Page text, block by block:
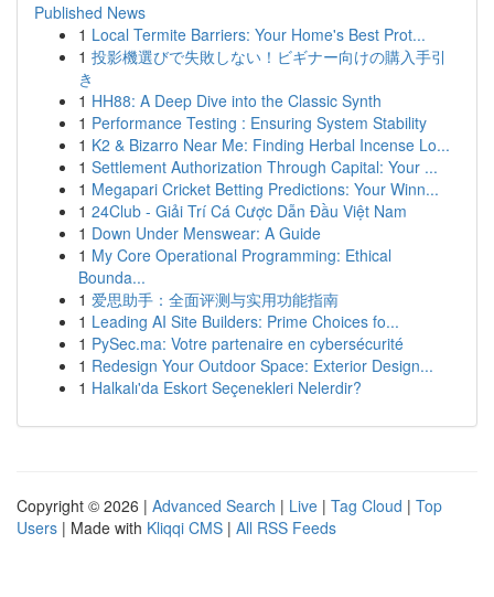
Published News
1 Local Termite Barriers: Your Home's Best Prot...
1 投影機選びで失敗しない！ビギナー向けの購入手引
き
1 HH88: A Deep Dive into the Classic Synth
1 Performance Testing : Ensuring System Stability
1 K2 & Bizarro Near Me: Finding Herbal Incense Lo...
1 Settlement Authorization Through Capital: Your ...
1 Megapari Cricket Betting Predictions: Your Winn...
1 24Club - Giải Trí Cá Cược Dẫn Đầu Việt Nam
1 Down Under Menswear: A Guide
1 My Core Operational Programming: Ethical
Bounda...
1 爱思助手：全面评测与实用功能指南
1 Leading AI Site Builders: Prime Choices fo...
1 PySec.ma: Votre partenaire en cybersécurité
1 Redesign Your Outdoor Space: Exterior Design...
1 Halkalı'da Eskort Seçenekleri Nelerdir?
Copyright © 2026 | Advanced Search | Live | Tag Cloud | Top
Users | Made with Kliqqi CMS | All RSS Feeds